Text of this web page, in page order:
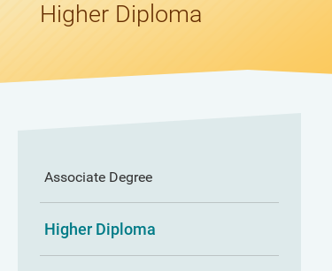
Higher Diploma
Associate Degree
Higher Diploma